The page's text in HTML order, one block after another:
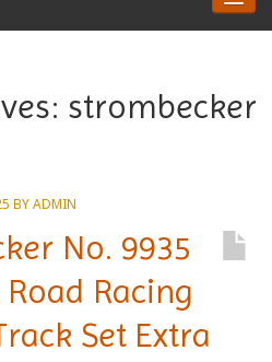
strombecker
BYADMIN
No. 9935
Racing
Set Extra